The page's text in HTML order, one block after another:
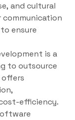
and cultural
communication
ensure
is a
to outsource
efficiency.